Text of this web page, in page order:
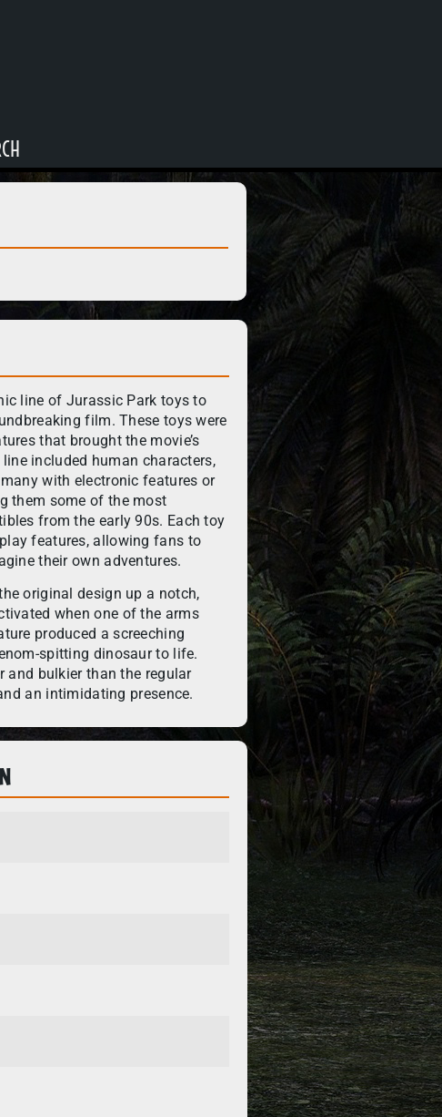
line of Jurassic Park toys to
film. These toys were
that brought the movie’s
included human characters,
with electronic features or
them some of the most
from the early 90s. Each toy
features, allowing fans to
their own adventures.
original design up a notch,
when one of the arms
produced a screeching
spitting dinosaur to life.
and bulkier than the regular
an intimidating presence.